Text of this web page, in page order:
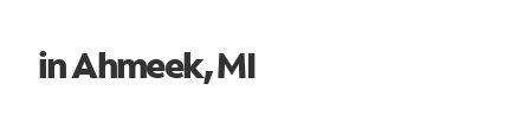
in Ahmeek, MI